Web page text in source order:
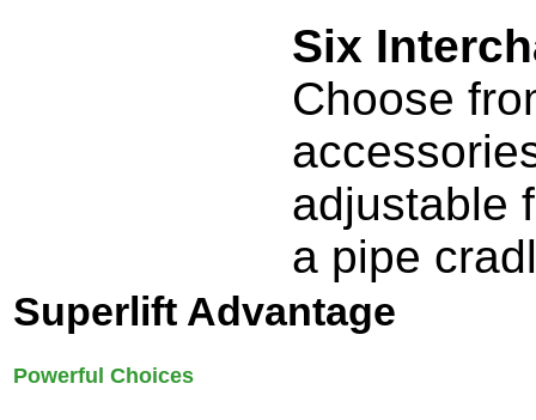
Six
Choose
adjustable
a pipe
Superlift Advantage
Powerful Choices